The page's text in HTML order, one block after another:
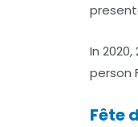
In
person
Fête